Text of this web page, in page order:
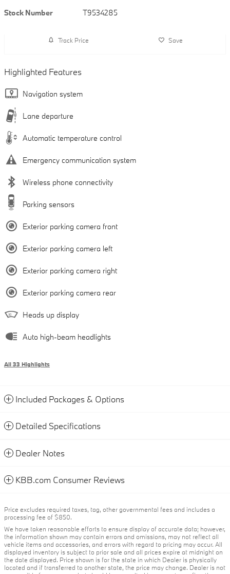
Stock Number
T9534285
Track Price Save
Highlighted Features
Navigation system
Lane departure
Automatic temperature control
Emergency communication system
Wireless phone connectivity
Parking sensors
Exterior parking camera front
Exterior parking camera left
Exterior parking camera right
Exterior parking camera rear
Heads up display
Auto high-beam headlights
All 33 Highlights
Included Packages & Options
Detailed Specifications
Dealer Notes
KBB.com Consumer Reviews
Price excludes required taxes, tag, other governmental fees and includes a
processing fee of $850.
We have taken reasonable efforts to ensure display of accurate data; however,
the information shown may contain errors and omissions, may not reflect all
vehicle items and accessories, and errors with regard to pricing may occur. All
displayed inventory is subject to prior sale and all prices expire at midnight on
the date displayed. Price shown is for the state in which Dealer is physically
located and if transferred to another state, the price may change. Dealer is not